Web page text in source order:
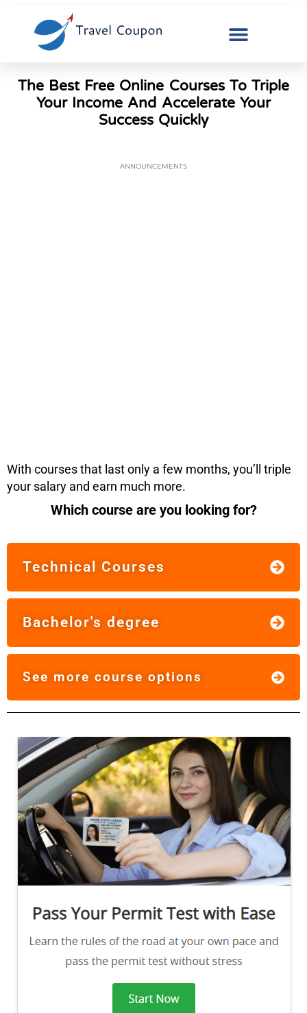
The Best Free Online Courses To Triple
Your Income And Accelerate Your
Success Quickly
ANNOUNCEMENTS
With courses that last only a few months, you’ll triple
your salary and earn much more.
Which course are you looking for?
Technical Courses
Bachelor's degree
See more course options